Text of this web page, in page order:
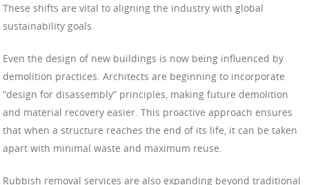
These shifts are vital to aligning the industry with global
sustainability goals.
Even the design of new buildings is now being influenced by
demolition practices. Architects are beginning to incorporate
“design for disassembly” principles, making future demolition
and material recovery easier. This proactive approach ensures
that when a structure reaches the end of its life, it can be taken
apart with minimal waste and maximum reuse.
Rubbish removal services are also expanding beyond traditional